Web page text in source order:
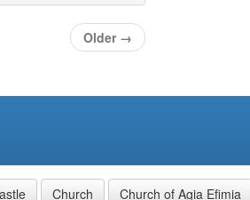
Older →
Church Church of Agia Efimia